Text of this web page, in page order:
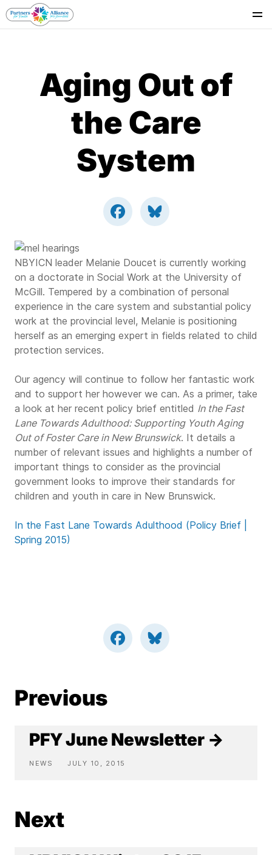
Aging Out of
the Care
System
NBYICN leader Melanie Doucet is currently working
on a doctorate in Social Work at the University of
McGill. Tempered by a combination of personal
experience in the care system and substantial policy
work at the provincial level, Melanie is positioning
herself as an emerging expert in fields related to child
protection services.
Our agency will continue to follow her fantastic work
and to support her however we can. As a primer, take
a look at her recent policy brief entitled In the Fast
Lane Towards Adulthood: Supporting Youth Aging
Out of Foster Care in New Brunswick. It details a
number of relevant issues and highlights a number of
important things to consider as the provincial
government looks to improve their standards for
children and youth in care in New Brunswick.
In the Fast Lane Towards Adulthood (Policy Brief |
Spring 2015)
Previous
PFY June Newsletter →
NEWS JULY 10, 2015
Next